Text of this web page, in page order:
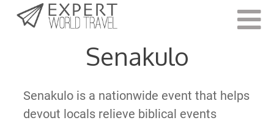
Last Updated:
Senakulo
Senakulo is a nationwide event that helps
devout locals relieve biblical events